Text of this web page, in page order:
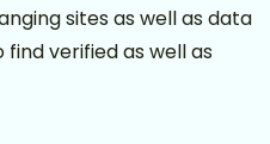
sites as well as data
find verified as well as